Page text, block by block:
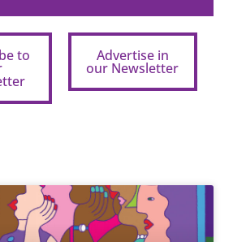
to Advertise in
our Newsletter